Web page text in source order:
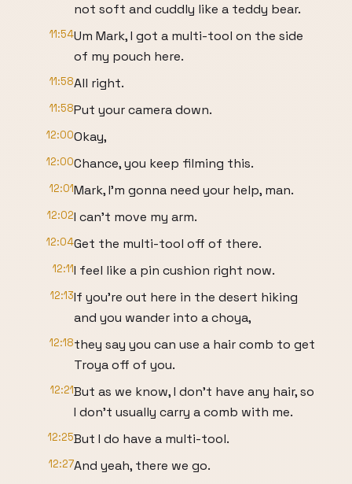
not soft and cuddly like a teddy bear.
11:54Um Mark, I got a multi-tool on the side
of my pouch here.
11:58All right.
11:58Put your camera down.
12:00Okay,
12:00Chance, you keep filming this.
12:01Mark, I'm gonna need your help, man.
12:02I can't move my arm.
12:04Get the multi-tool off of there.
12:11I feel like a pin cushion right now.
12:13If you're out here in the desert hiking
and you wander into a choya,
12:18they say you can use a hair comb to get
Troya off of you.
12:21But as we know, I don't have any hair, so
I don't usually carry a comb with me.
12:25But I do have a multi-tool.
12:27And yeah, there we go.